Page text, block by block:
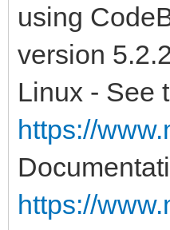
using
version
Linux - See
https://
https://